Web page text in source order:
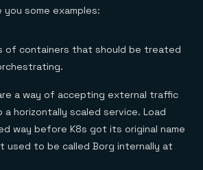
some examples:
of containers that should be treated
a way of accepting external traffic
horizontally scaled service. Load
way before K8s got its original name
used to be called Borg internally at